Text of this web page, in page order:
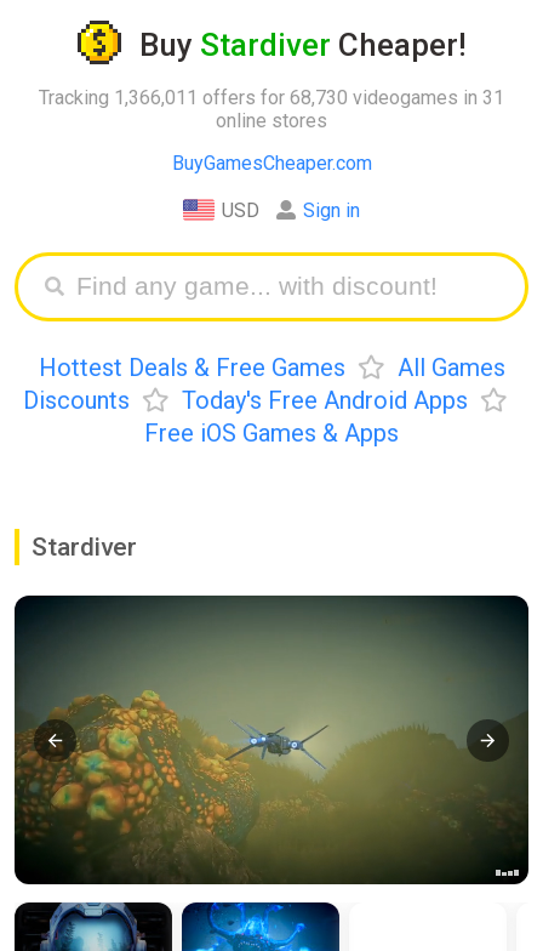
Buy Stardiver Cheaper!
Tracking 1,366,011 offers for 68,730 videogames in 31
online stores
BuyGamesCheaper.com
USD Sign in
Hottest Deals & Free Games
All Games
Discounts
Today's Free Android Apps
Free iOS Games & Apps
Stardiver